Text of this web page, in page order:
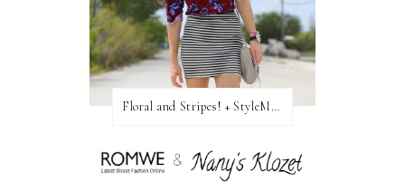
Floral and Stripes! + StyleMint GIVEAWAY!